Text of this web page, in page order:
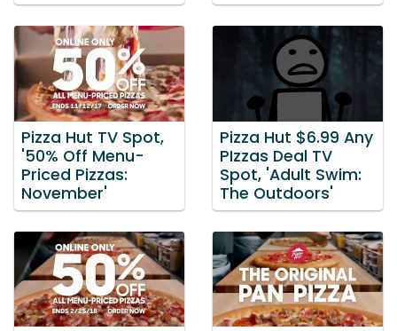
Pizza Hut TV Spot,
'50% Off Menu-
Priced Pizzas:
November'
Pizza Hut $6.99 Any
PIzzas Deal TV
Spot, 'Adult Swim:
The Outdoors'